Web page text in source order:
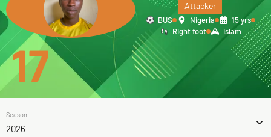
Attacker
BUS Nigeria
15 yrs
Right foot
Islam
17
Season
2026